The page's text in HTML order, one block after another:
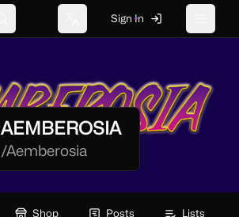
Change language
Sign In
AEMBEROSIA
/Aemberosia
Shop Posts Lists